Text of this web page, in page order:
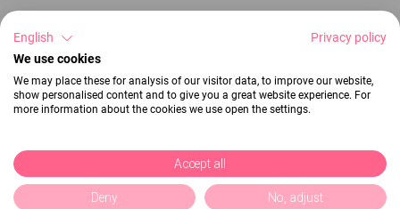
English
Privacy policy
We use cookies
We may place these for analysis of our visitor data, to improve our website,
show personalised content and to give you a great website experience. For
more information about the cookies we use open the settings.
Accept all
Deny No, adjust